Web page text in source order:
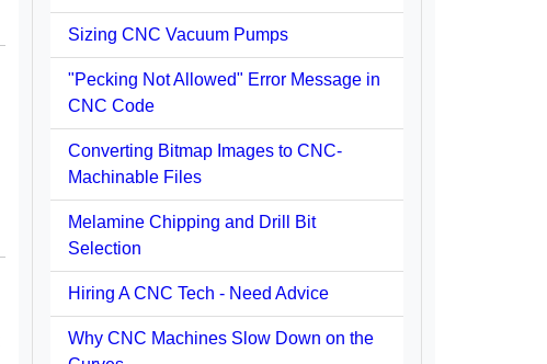
Sizing CNC Vacuum Pumps
"Pecking Not Allowed" Error Message in
CNC Code
Converting Bitmap Images to CNC-
Machinable Files
Melamine Chipping and Drill Bit
Selection
Hiring A CNC Tech - Need Advice
Why CNC Machines Slow Down on the